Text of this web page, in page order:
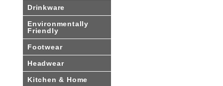
Drinkware
Environmentally
Friendly
Footwear
Headwear
Kitchen & Home